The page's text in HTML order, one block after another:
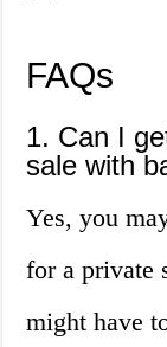
FAQs
1. Can I
sale with
Yes, you
for a private
might have